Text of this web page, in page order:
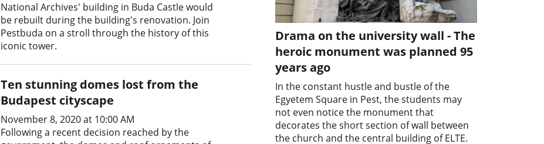
National Archives' building in Buda Castle would
be rebuilt during the building's renovation. Join
Pestbuda on a stroll through the history of this
iconic tower.
Ten stunning domes lost from the
Budapest cityscape
November 8, 2020 at 10:00 AM
Following a recent decision reached by the
Drama on the university wall - The
heroic monument was planned 95
years ago
In the constant hustle and bustle of the
Egyetem Square in Pest, the students may
not even notice the monument that
decorates the short section of wall between
the church and the central building of ELTE.